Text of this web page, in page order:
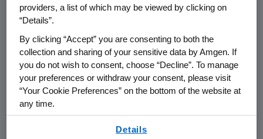
PREVENTION, which includes ensuring
exemplary regulatory compliance,
robust quality management
processes, operational excellence,
supply chain security, infrastructure
investments, and business continuity
planning
TECHNOLOGY to enhance product
providers, a list of which may be viewed by clicking on
“Details”.
By clicking “Accept” you are consenting to both the
collection and sharing of your sensitive data by Amgen. If
you do not wish to consent, choose “Decline”. To manage
your preferences or withdraw your consent, please visit
“Your Cookie Preferences” on the bottom of the website at
any time.
Details